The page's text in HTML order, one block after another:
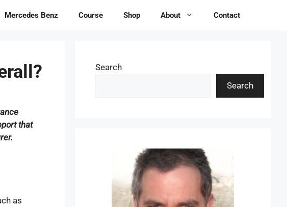
Mercedes Benz Course Shop About Contact
that
as
Search
Search